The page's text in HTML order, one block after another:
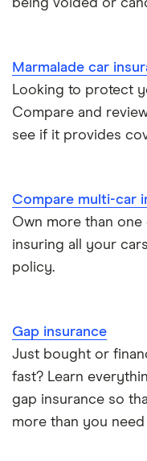
Car insurance for
Remapping car
Electric scooter
Choice of repairer in
Car insurance for
Coach and bus
Low emission car
John Lewis Finance
BMW i3 insurance
BMW i3 insurance
Dodge Nitro
being voided or
Marmalade car
Looking to protect
Compare and
see if it provides
Compare multi-car
Own more than
insuring all your
policy.
Gap insurance
Just bought or
fast? Learn
gap insurance so
more than you